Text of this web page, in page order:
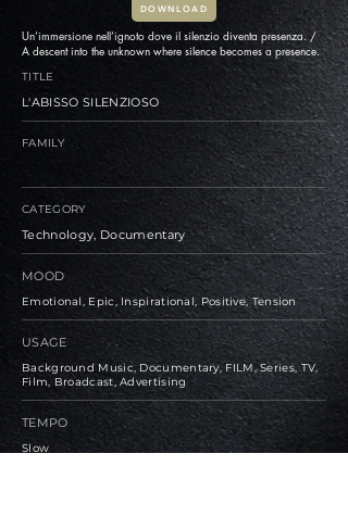
DOWNLOAD
Un’immersione nell’ignoto dove il silenzio diventa presenza. /
A descent into the unknown where silence becomes a presence.
TITLE
L'ABISSO SILENZIOSO
FAMILY
CATEGORY
Technology, Documentary
MOOD
Emotional, Epic, Inspirational, Positive, Tension
USAGE
Background Music, Documentary, FILM, Series, TV,
Film, Broadcast, Advertising
TEMPO
Slow